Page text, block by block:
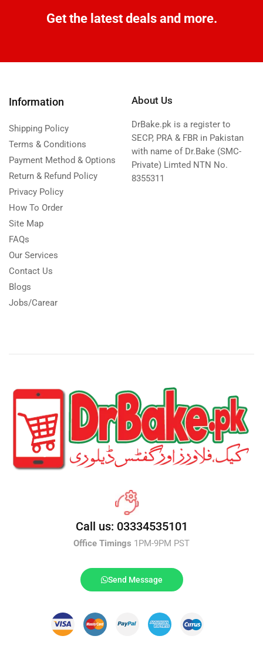
Get the latest deals and more.
Information
Shipping Policy
Terms & Conditions
Payment Method & Options
Return & Refund Policy
Privacy Policy
How To Order
Site Map
FAQs
Our Services
Contact Us
Blogs
Jobs/Carear
About Us
DrBake.pk is a register to
SECP, PRA & FBR in Pakistan
with name of Dr.Bake (SMC-
Private) Limted NTN No.
8355311
Call us: 03334535101
Office Timings 1PM-9PM PST
Send Message